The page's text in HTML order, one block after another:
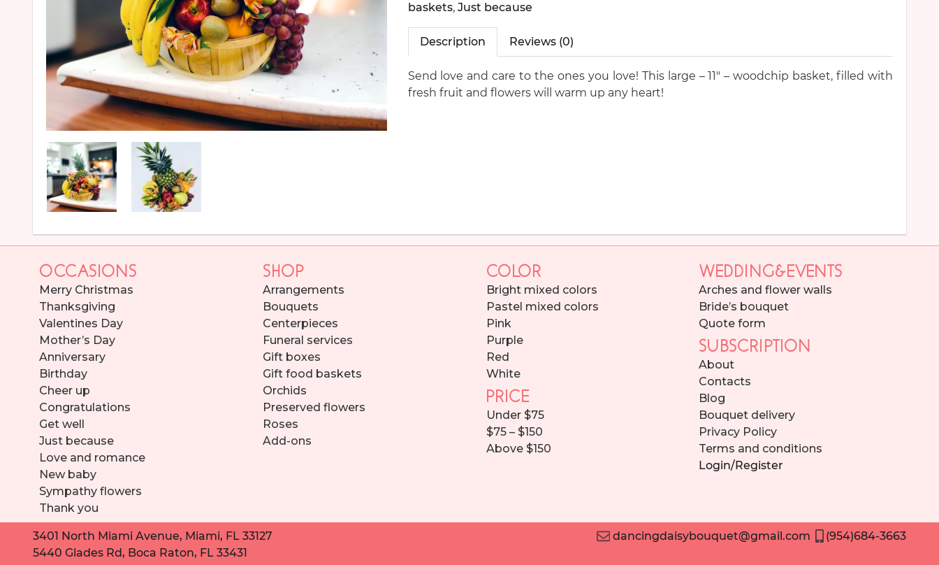
baskets, Just because
Description Reviews (0)
Send love and care to the ones you love! This large – 11″ – woodchip basket, filled with
fresh fruit and flowers will warm up any heart!
OCCASIONS
Merry Christmas
Thanksgiving
Valentines Day
Mother’s Day
Anniversary
Birthday
Cheer up
Congratulations
Get well
Just because
Love and romance
New baby
Sympathy flowers
Thank you
SHOP
Arrangements
Bouquets
Centerpieces
Funeral services
Gift boxes
Gift food baskets
Orchids
Preserved flowers
Roses
Add-ons
COLOR
Bright mixed colors
Pastel mixed colors
Pink
Purple
Red
White
PRICE
Under $75
$75 – $150
Above $150
WEDDING&EVENTS
Arches and flower walls
Bride’s bouquet
Quote form
SUBSCRIPTION
About
Contacts
Blog
Bouquet delivery
Privacy Policy
Terms and conditions
Login/Register
3401 North Miami Avenue, Miami, FL 33127
5440 Glades Rd, Boca Raton, FL 33431
dancingdaisybouquet@gmail.com (954)684-3663